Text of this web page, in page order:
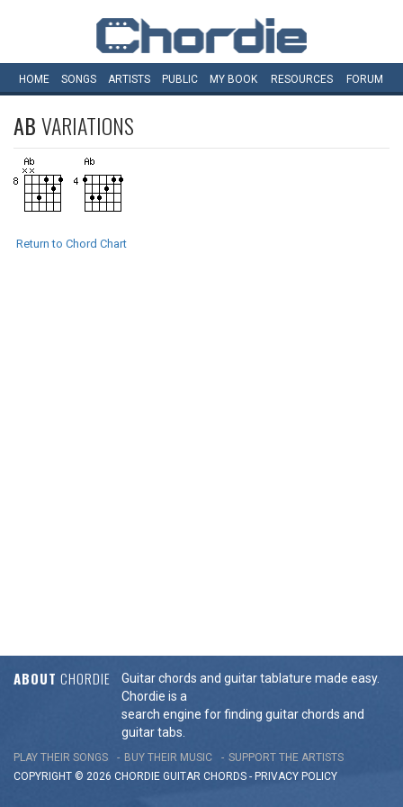
HOME SONGS ARTISTS PUBLIC MY BOOK RESOURCES FORUM
ABVARIATIONS
Return to Chord Chart
ABOUT CHORDIE
Guitar chords and guitar tablature made easy.
Chordie is a
search engine for finding guitar chords and
guitar tabs.
PLAY THEIR SONGS BUY THEIR MUSIC
SUPPORT THE ARTISTS
COPYRIGHT © 2026 CHORDIE GUITAR CHORDS - PRIVACY POLICY